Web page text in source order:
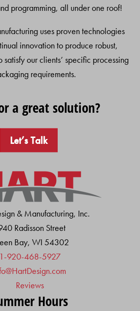
programming, all under one roof!
uses proven technologies
innovation to produce robust,
our clients’ specific processing
requirements.
a great solution?
Let’s Talk
& Manufacturing, Inc.
Radisson Street
Bay, WI 54302
1-920-468-5927
Reviews
Hours